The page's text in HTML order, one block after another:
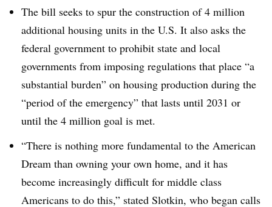
The bill seeks to spur the construction of 4 million
additional housing units in the U.S. It also asks the
federal government to prohibit state and local
governments from imposing regulations that place “a
substantial burden” on housing production during the
“period of the emergency” that lasts until 2031 or
until the 4 million goal is met.
“There is nothing more fundamental to the American
Dream than owning your own home, and it has
become increasingly difficult for middle class
Americans to do this,” stated Slotkin, who began calls